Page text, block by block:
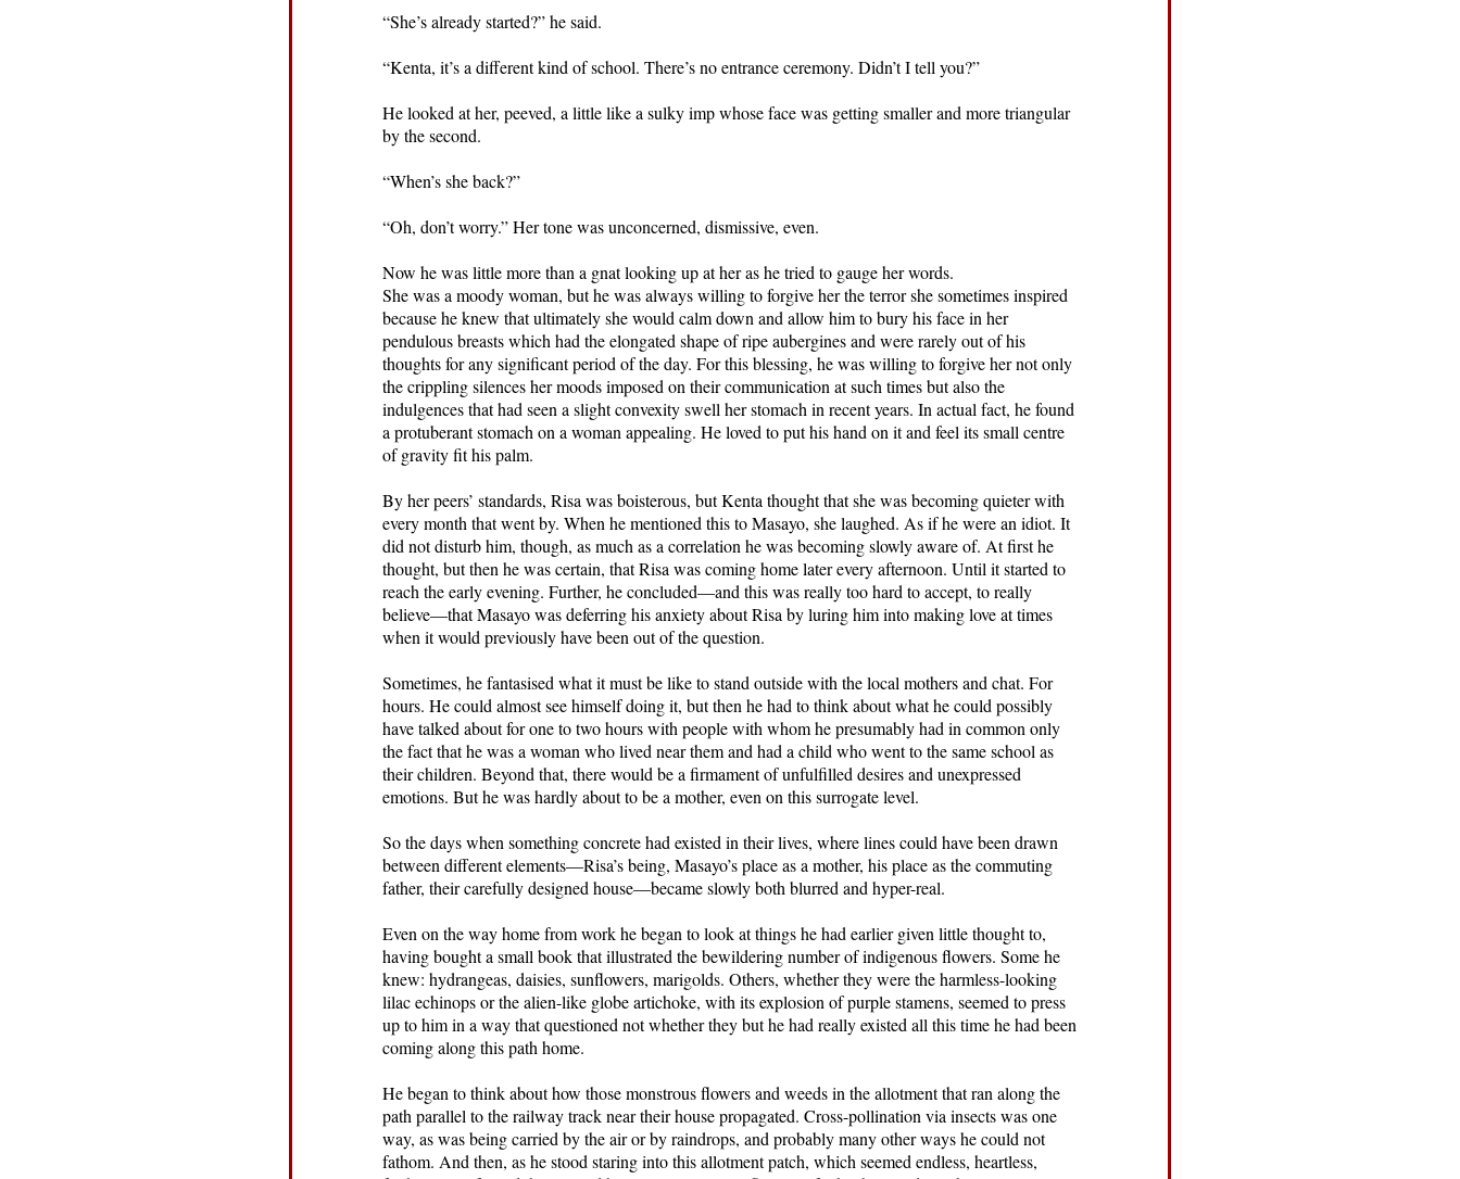
“She’s already started?” he said.
“Kenta, it’s a different kind of school. There’s no entrance ceremony. Didn’t I tell you?”
He looked at her, peeved, a little like a sulky imp whose face was getting smaller and more triangular
by the second.
“When’s she back?”
“Oh, don’t worry.” Her tone was unconcerned, dismissive, even.
Now he was little more than a gnat looking up at her as he tried to gauge her words.
She was a moody woman, but he was always willing to forgive her the terror she sometimes inspired
because he knew that ultimately she would calm down and allow him to bury his face in her
pendulous breasts which had the elongated shape of ripe aubergines and were rarely out of his
thoughts for any significant period of the day. For this blessing, he was willing to forgive her not only
the crippling silences her moods imposed on their communication at such times but also the
indulgences that had seen a slight convexity swell her stomach in recent years. In actual fact, he found
a protuberant stomach on a woman appealing. He loved to put his hand on it and feel its small centre
of gravity fit his palm.
By her peers’ standards, Risa was boisterous, but Kenta thought that she was becoming quieter with
every month that went by. When he mentioned this to Masayo, she laughed. As if he were an idiot. It
did not disturb him, though, as much as a correlation he was becoming slowly aware of. At first he
thought, but then he was certain, that Risa was coming home later every afternoon. Until it started to
reach the early evening. Further, he concluded—and this was really too hard to accept, to really
believe—that Masayo was deferring his anxiety about Risa by luring him into making love at times
when it would previously have been out of the question.
Sometimes, he fantasised what it must be like to stand outside with the local mothers and chat. For
hours. He could almost see himself doing it, but then he had to think about what he could possibly
have talked about for one to two hours with people with whom he presumably had in common only
the fact that he was a woman who lived near them and had a child who went to the same school as
their children. Beyond that, there would be a firmament of unfulfilled desires and unexpressed
emotions. But he was hardly about to be a mother, even on this surrogate level.
So the days when something concrete had existed in their lives, where lines could have been drawn
between different elements—Risa’s being, Masayo’s place as a mother, his place as the commuting
father, their carefully designed house—became slowly both blurred and hyper-real.
Even on the way home from work he began to look at things he had earlier given little thought to,
having bought a small book that illustrated the bewildering number of indigenous flowers. Some he
knew: hydrangeas, daisies, sunflowers, marigolds. Others, whether they were the harmless-looking
lilac echinops or the alien-like globe artichoke, with its explosion of purple stamens, seemed to press
up to him in a way that questioned not whether they but he had really existed all this time he had been
coming along this path home.
He began to think about how those monstrous flowers and weeds in the allotment that ran along the
path parallel to the railway track near their house propagated. Cross-pollination via insects was one
way, as was being carried by the air or by raindrops, and probably many other ways he could not
fathom. And then, as he stood staring into this allotment patch, which seemed endless, heartless,